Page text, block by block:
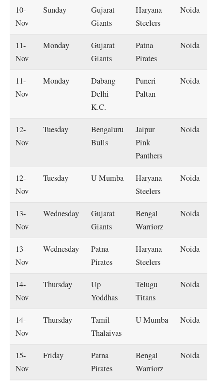
10-
Nov
Sunday
Gujarat
Giants
Haryana
Steelers
Noida
11-
Nov
Monday
Gujarat
Giants
Patna
Pirates
Noida
11-
Nov
Monday
Dabang
Delhi
K.C.
Puneri
Paltan
Noida
12-
Nov
Tuesday
Bengaluru
Bulls
Jaipur
Pink
Panthers
Noida
12-
Nov
Tuesday U Mumba
Haryana
Steelers
Noida
13-
Nov
Wednesday
Gujarat
Giants
Bengal
Warriorz
Noida
13-
Nov
Wednesday
Patna
Pirates
Haryana
Steelers
Noida
14-
Nov
Thursday
Up
Yoddhas
Telugu
Titans
Noida
14-
Nov
Thursday
Tamil
Thalaivas
U Mumba Noida
15-
Nov
Friday
Patna
Pirates
Bengal
Warriorz
Noida